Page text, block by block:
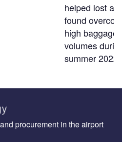
helped lost
found
high baggage
volumes
summer 2022
procurement in the airport